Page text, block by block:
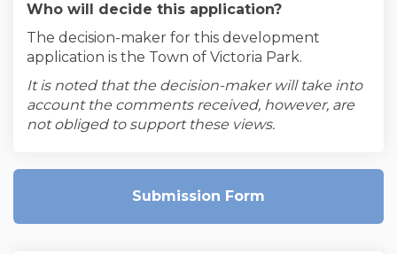
Who will decide this application?
The decision-maker for this development
application is the Town of Victoria Park.
It is noted that the decision-maker will take into
account the comments received, however, are
not obliged to support these views.
Submission Form